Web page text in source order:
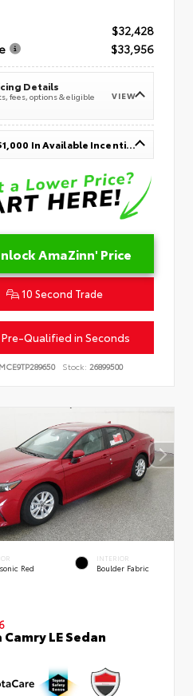
$32,428
$33,956
Details
fees, options & eligible
VIEW
Up To $1,000 In Available Incentives
AmaZinn' Price
10 Second Trade
Qualified in Seconds
Stock: 26899500
Red
INTERIOR
Boulder Fabric
LE Sedan